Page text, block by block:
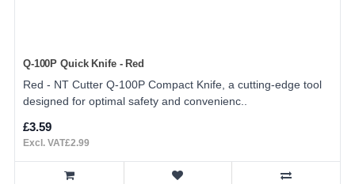
Q-100P Quick Knife - Red
Red - NT Cutter Q-100P Compact Knife, a cutting-edge tool
designed for optimal safety and convenienc..
£3.59
Excl. VAT£2.99